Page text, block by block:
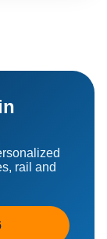
rail and